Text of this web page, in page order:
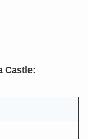
Castle: